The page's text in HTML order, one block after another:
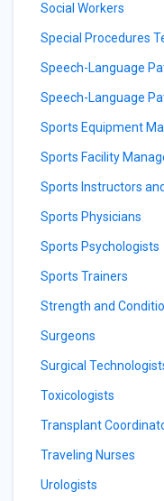
Social Workers
Special Procedures
Speech-Language
Speech-Language
Sports Equipment
Sports Facility
Sports Instructors
Sports Physicians
Sports Psychologists
Sports Trainers
Strength and
Surgeons
Surgical
Toxicologists
Transplant
Traveling Nurses
Urologists